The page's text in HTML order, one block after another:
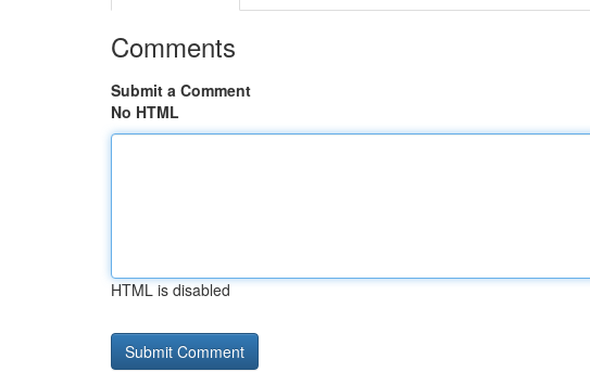
Comments
Submit a Comment
No HTML
HTML is disabled